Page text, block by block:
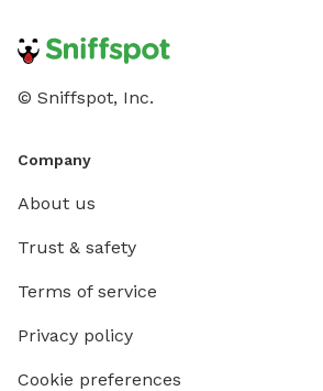
© Sniffspot, Inc.
Company
About us
Trust & safety
Terms of service
Privacy policy
Cookie preferences